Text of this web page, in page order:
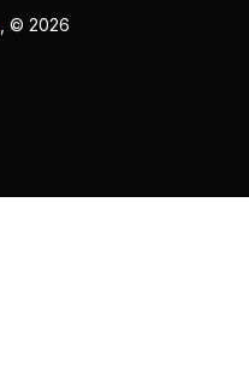
, © 2026